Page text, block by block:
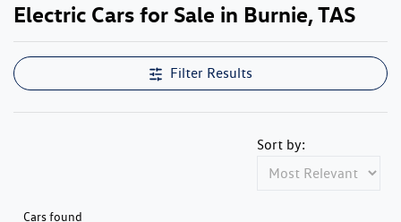
Electric Cars for Sale in Burnie, TAS
Filter Results
Cars found
Sort by: